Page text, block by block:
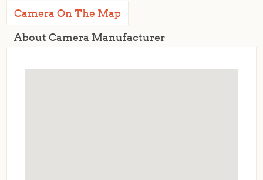
Camera On The Map
About Camera Manufacturer